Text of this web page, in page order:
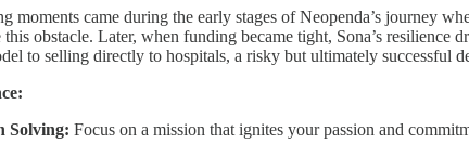
moments came during the early stages of Neopenda’s journey
obstacle. Later, when funding became tight, Sona’s
to selling directly to hospitals, a risky but ultimately successful
Solving: Focus on a mission that ignites your passion and